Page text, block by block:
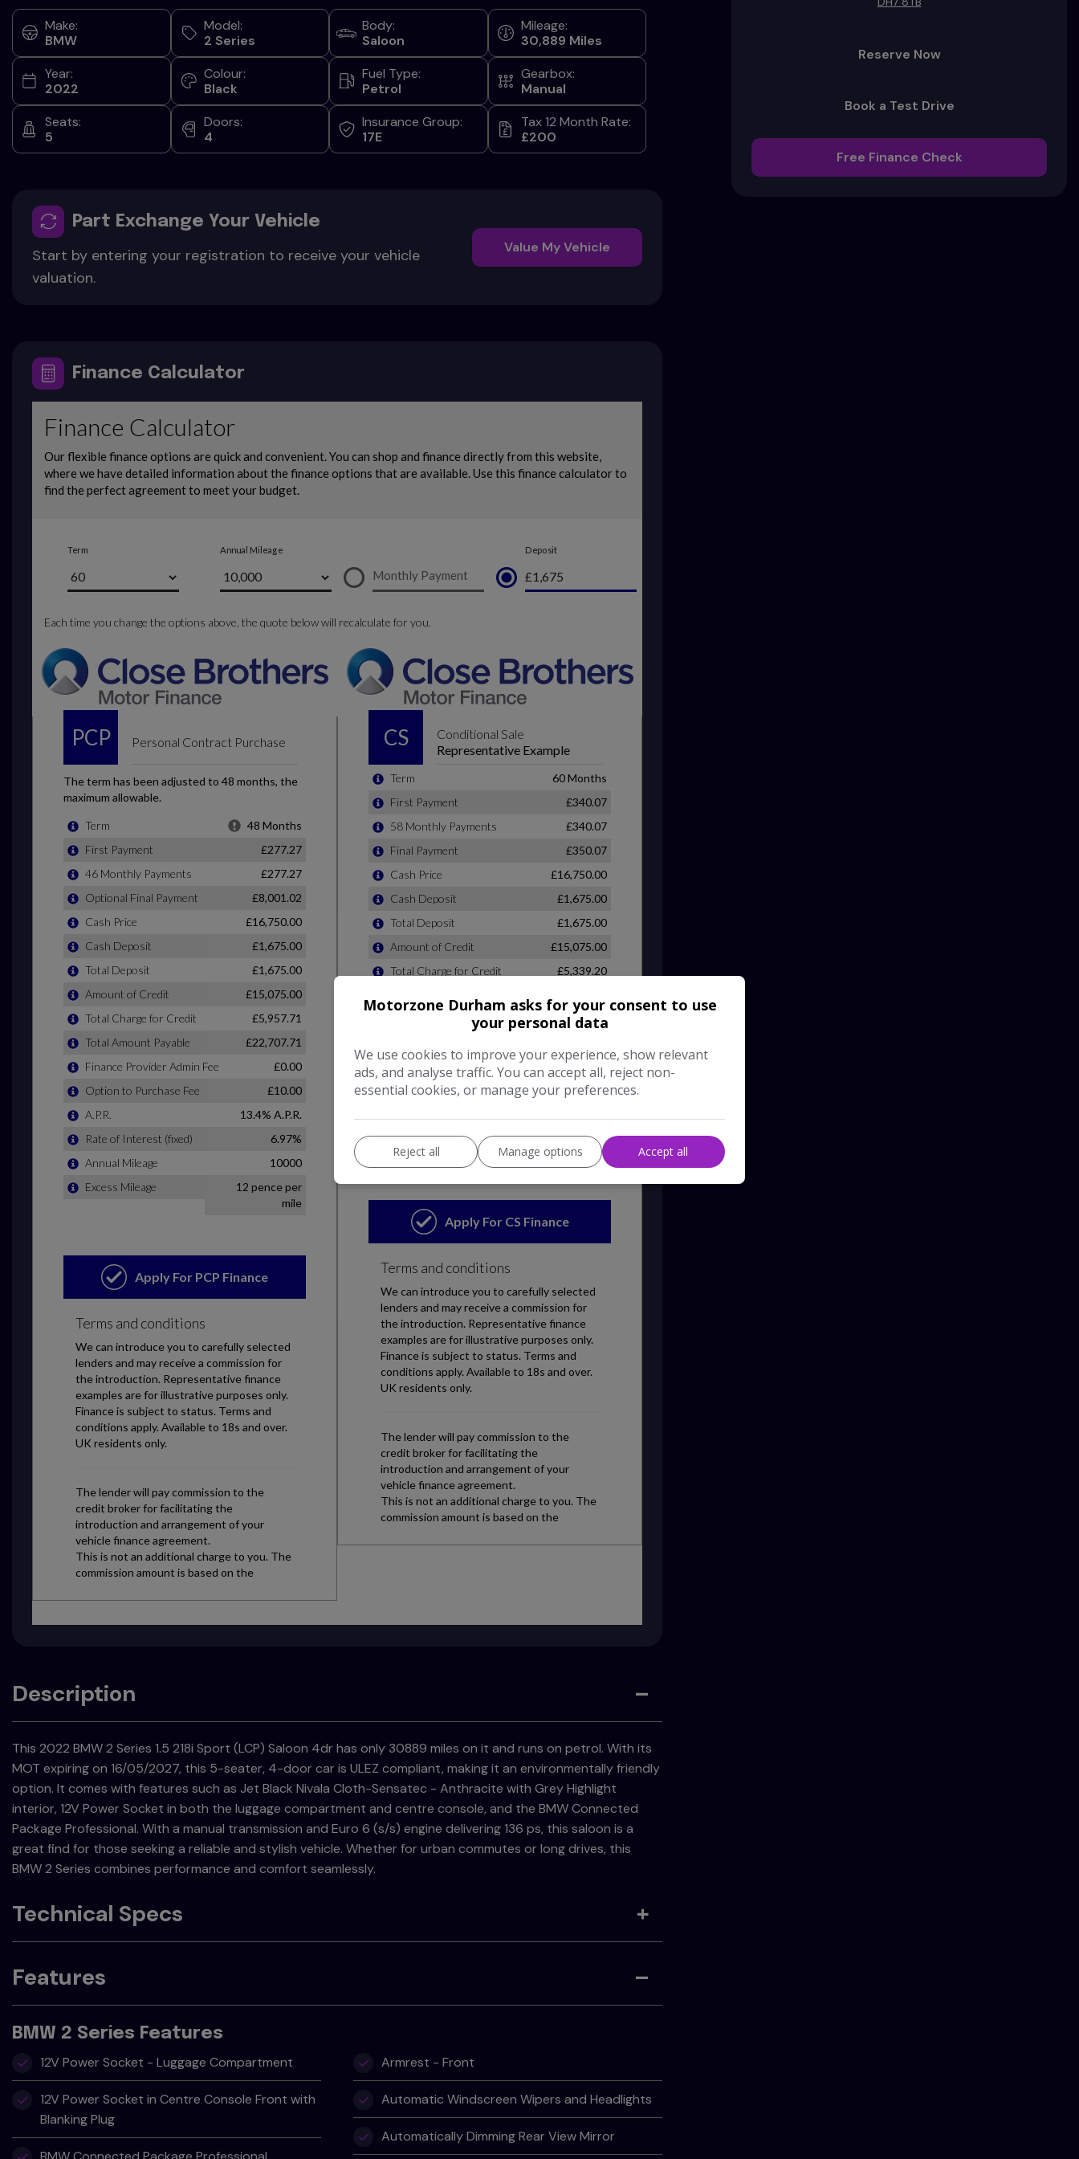
Reserve Now
Book a Test Drive
Free Finance Check
Make:
BMW
Model:
2 Series
Body:
Saloon
Mileage:
30,889
Year:
2022
Colour:
Black
Fuel Type:
Petrol
Gearbox:
Manual
Seats:
5
Doors:
4
Insurance Group:
17E
Tax 12 Month Rate:
£200
Part Exchange Your Vehicle
Start by entering your registration to receive your vehicle
valuation.
Value My Vehicle
Finance Calculator
Description
This 2022 BMW 2 Series 1.5 218i Sport (LCP) Saloon 4dr has only 30889 miles on it and runs on petrol. With its
MOT expiring on 16/05/2027, this 5-seater, 4-door car is ULEZ compliant, making it an environmentally friendly
option. It comes with features such as Jet Black Nivala Cloth-Sensatec - Anthracite with Grey Highlight
interior, 12V Power Socket in both the luggage compartment and centre console, and the BMW Connected
Package Professional. With a manual transmission and Euro 6 (s/s) engine delivering 136 ps, this saloon is a
great find for those seeking a reliable and stylish vehicle. Whether for urban commutes or long drives, this
BMW 2 Series combines performance and comfort seamlessly.
Technical Specs
Features
BMW 2 Series Features
12V Power Socket - Luggage Compartment
12V Power Socket in Centre Console Front with
Blanking Plug
Armrest - Front
Automatic Windscreen Wipers and Headlights
Automatically Dimming Rear View Mirror
Motorzone Durham asks for your consent to use
your personal data
We use cookies to improve your experience, show relevant
ads, and analyse traffic. You can accept all, reject non-
essential cookies, or manage your preferences.
Reject all Manage options Accept all